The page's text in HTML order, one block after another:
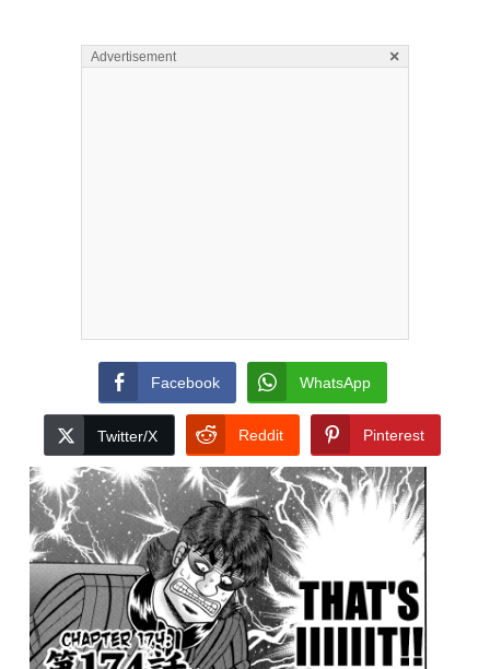
Advertisement ×
Facebook WhatsApp
Twitter/X Reddit Pinterest